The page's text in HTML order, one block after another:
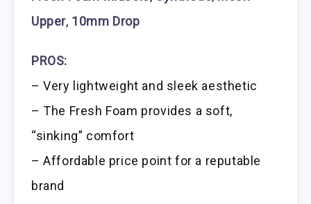
Upper, 10mm Drop
PROS:
– Very lightweight and sleek aesthetic
– The Fresh Foam provides a soft,
“sinking” comfort
– Affordable price point for a reputable
brand